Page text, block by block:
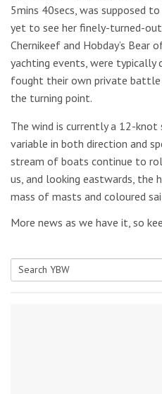
5mins 40secs, was supposed
yet to see her finely-turned-out
Chernikeef and Hobday’s Bear
yachting events, were typically
fought their own private
the turning point.
The wind is currently a 12-
variable in both direction and
stream of boats continue to
us, and looking eastwards, the
mass of masts and coloured
More news as we have it, so